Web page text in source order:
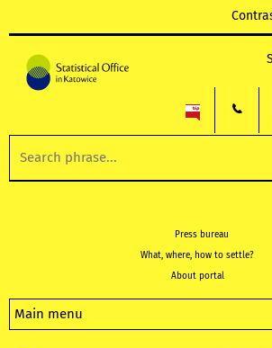
Press bureau
What, where, how to settle?
About portal
Main menu